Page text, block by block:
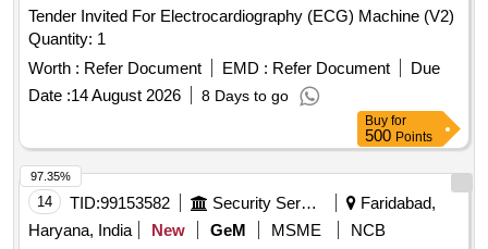
Tender Invited For Electrocardiography (ECG) Machine (V2)
Quantity: 1
Worth : Refer Document EMD : Refer Document
Due
Date :14 August 2026 8 Days to go
Buy for
500 Points
14 TID:99153582 Security Services
Faridabad,
Haryana, India
New GeM MSME
NCB
97.35%